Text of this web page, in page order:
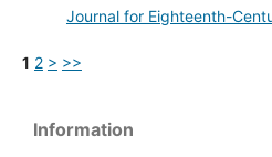
Journal for Eighteenth-
1 2 > >>
Information